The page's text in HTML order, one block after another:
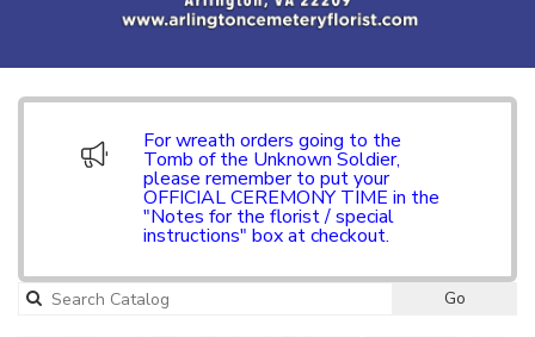
For wreath orders going to the
Tomb of the Unknown Soldier,
please remember to put your
OFFICIAL CEREMONY TIME in the
"Notes for the florist / special
instructions" box at checkout.
Go